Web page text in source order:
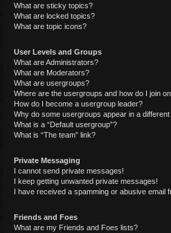
What are sticky topics?
What are locked topics?
What are topic icons?
User Levels and Groups
What are Administrators?
What are Moderators?
What are usergroups?
Where are the usergroups and how do I join
How do I become a usergroup leader?
Why do some usergroups appear in a
What is a “Default usergroup”?
What is “The team” link?
Private Messaging
I cannot send private messages!
I keep getting unwanted private messages!
I have received a spamming or abusive email
Friends and Foes
What are my Friends and Foes lists?